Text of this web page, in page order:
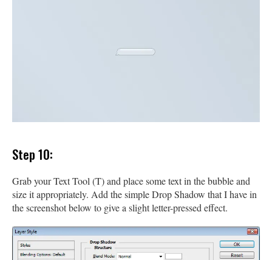
Step 10:
Grab your Text Tool (T) and place some text in the bubble and
size it appropriately. Add the simple Drop Shadow that I have in
the screenshot below to give a slight letter-pressed effect.